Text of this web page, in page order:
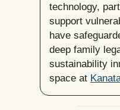
technology,
support
have
deep family
sustainability
space at